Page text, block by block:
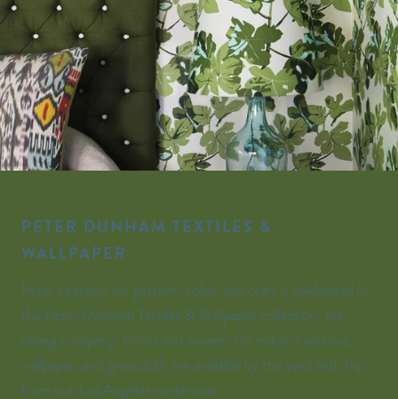
PETER DUNHAM TEXTILES &
WALLPAPER
Peter’s passion for pattern, color, and craft is celebrated in
the Peter Dunham Textiles & Wallpaper collection, our
sibling company. Prints and wovens for indoors and out,
wallpaper, and grasscloth are available by the yard and ship
from our Los Angeles warehouse.